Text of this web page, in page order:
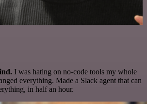
I was hating on no-code tools my whole
everything. Made a Slack agent that can
in half an hour.